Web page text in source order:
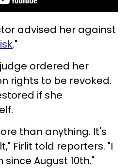
advised her against
."
ordered her
rights to be revoked.
if she
than anything. It's
Firlit told reporters. "I
August 10th."